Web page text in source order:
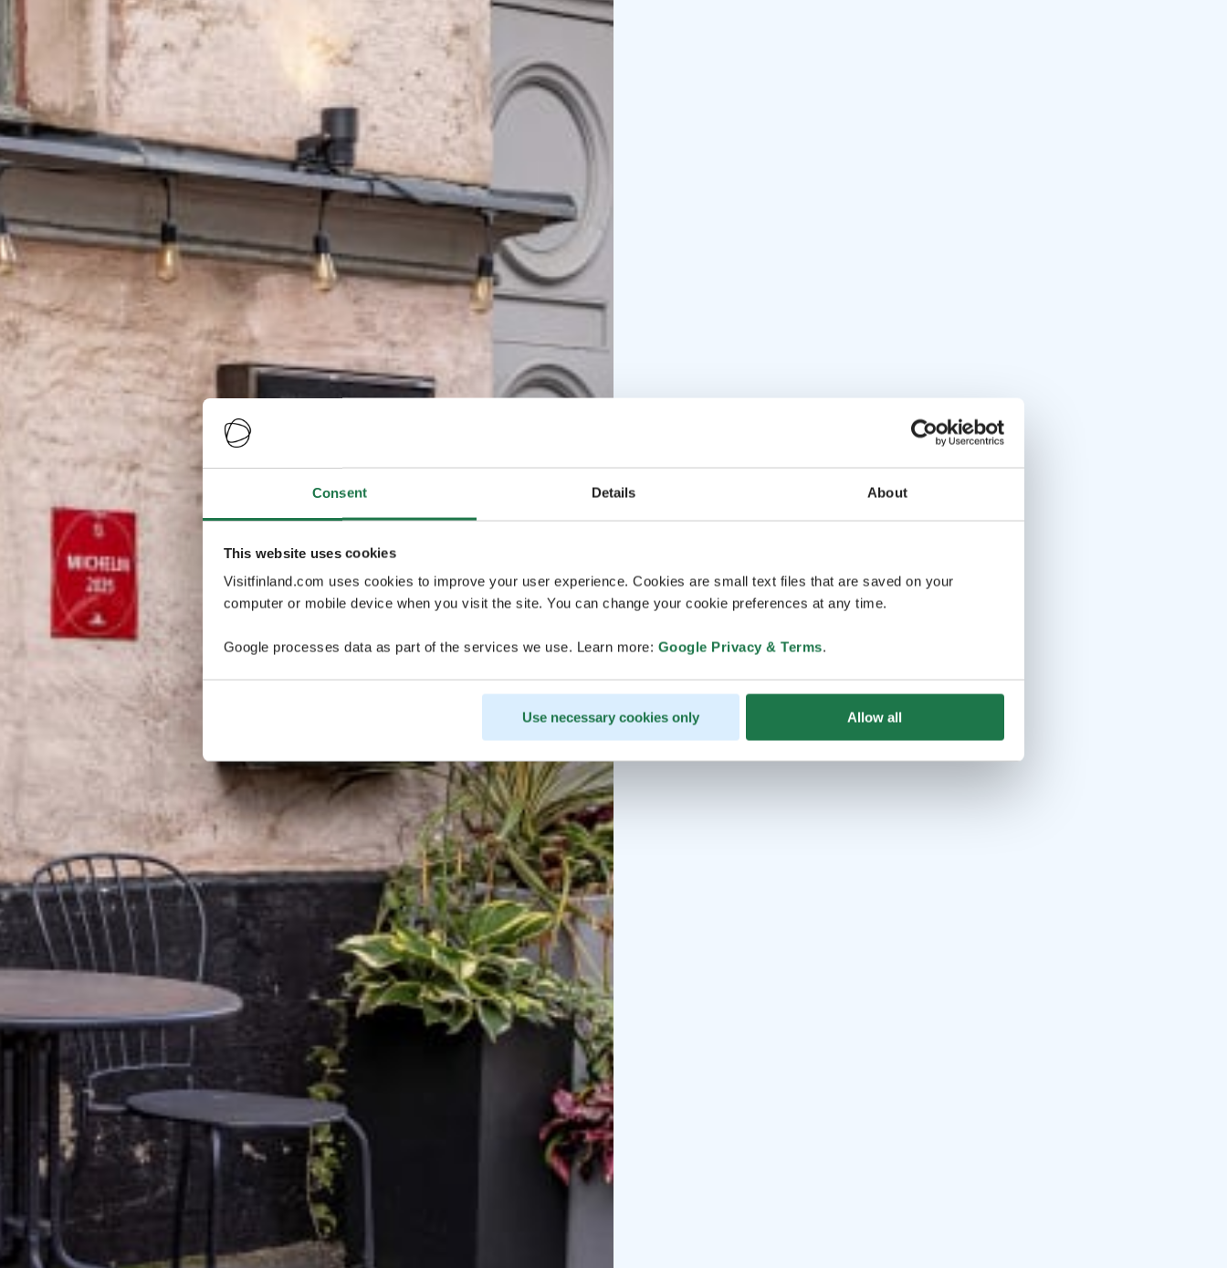
Consent Details About
This website uses cookies
Visitfinland.com uses cookies to improve your user experience. Cookies are small text files that are saved on your
computer or mobile device when you visit the site. You can change your cookie preferences at any time.
Google processes data as part of the services we use. Learn more: Google Privacy & Terms.
Use necessary cookies only Allow all